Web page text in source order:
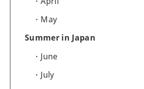
May
Summer in Japan
June
July